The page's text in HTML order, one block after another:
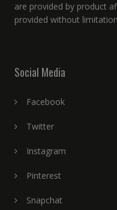
are provided by product
provided without
Social Media
Facebook
Twitter
Instagram
Pinterest
Snapchat